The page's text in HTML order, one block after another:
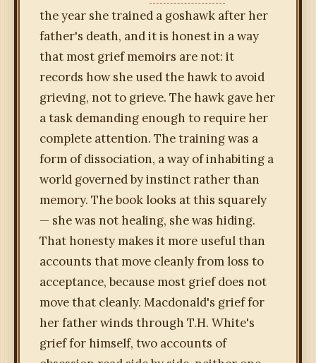
the year she trained a goshawk after her
father's death, and it is honest in a way
that most grief memoirs are not: it
records how she used the hawk to avoid
grieving, not to grieve. The hawk gave her
a task demanding enough to require her
complete attention. The training was a
form of dissociation, a way of inhabiting a
world governed by instinct rather than
memory. The book looks at this squarely
— she was not healing, she was hiding.
That honesty makes it more useful than
accounts that move cleanly from loss to
acceptance, because most grief does not
move that cleanly. Macdonald's grief for
her father winds through T.H. White's
grief for himself, two accounts of